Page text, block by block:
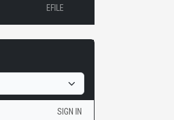
EFILE
SIGN IN